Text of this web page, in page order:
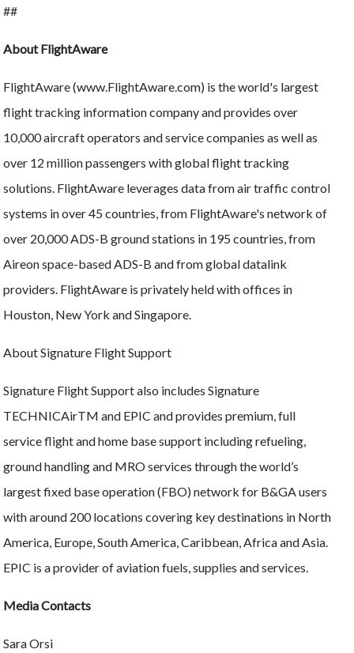
##
About FlightAware
FlightAware (www.FlightAware.com) is the world's largest
flight tracking information company and provides over
10,000 aircraft operators and service companies as well as
over 12 million passengers with global flight tracking
solutions. FlightAware leverages data from air traffic control
systems in over 45 countries, from FlightAware's network of
over 20,000 ADS-B ground stations in 195 countries, from
Aireon space-based ADS-B and from global datalink
providers. FlightAware is privately held with offices in
Houston, New York and Singapore.
About Signature Flight Support
Signature Flight Support also includes Signature
TECHNICAirTM and EPIC and provides premium, full
service flight and home base support including refueling,
ground handling and MRO services through the world’s
largest fixed base operation (FBO) network for B&GA users
with around 200 locations covering key destinations in North
America, Europe, South America, Caribbean, Africa and Asia.
EPIC is a provider of aviation fuels, supplies and services.
Media Contacts
Sara Orsi